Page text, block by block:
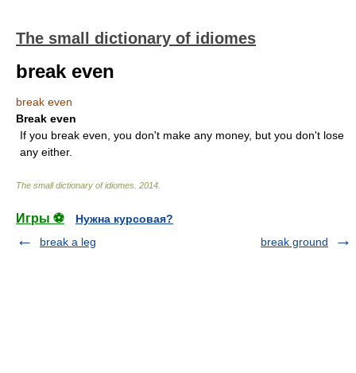
The small dictionary of idiomes
break even
break even
Break even
If you break even, you don't make any money, but you don't lose
any either.
The small dictionary of idiomes 2014
Игры ⚽
Нужна курсовая?
break a leg
break ground